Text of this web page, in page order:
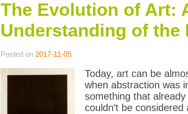
The Evolution of Art:
Understanding of the
Posted on 2017-11-05
Today, art can be
when abstraction was
something that
couldn’t be